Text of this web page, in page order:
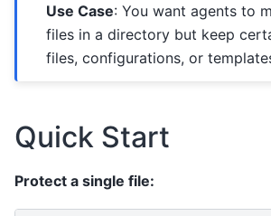
Use Case: You want agents to
files in a directory but keep
files, configurations, or
Quick Start
Protect a single file: